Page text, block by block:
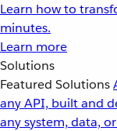
Learn how to
minutes.
Learn more
Solutions
Featured Solutions
any API, built and
any system, data,